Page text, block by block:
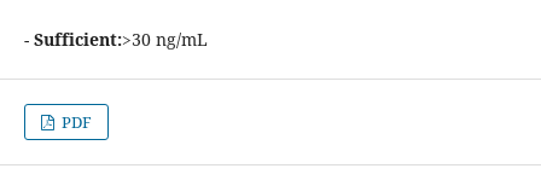
- Sufficient:>30 ng/mL
PDF